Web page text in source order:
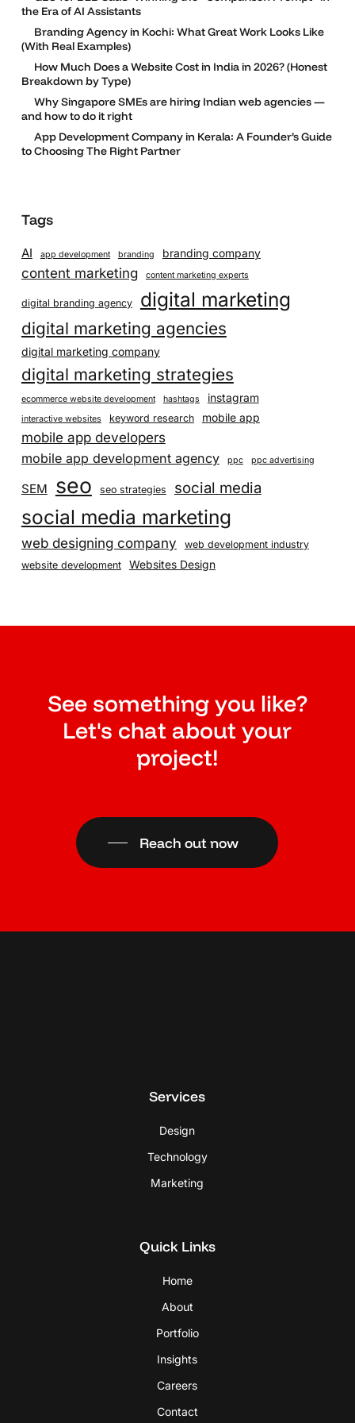
the Era of AI Assistants
Branding Agency in Kochi: What Great Work Looks Like
(With Real Examples)
How Much Does a Website Cost in India in 2026? (Honest
Breakdown by Type)
Why Singapore SMEs are hiring Indian web agencies —
and how to do it right
App Development Company in Kerala: A Founder’s Guide
to Choosing The Right Partner
Tags
AI app development branding branding company
content marketing content marketing experts
digital branding agency digital marketing
digital marketing agencies
digital marketing company
digital marketing strategies
ecommerce website development hashtags instagram
interactive websites keyword research mobile app
mobile app developers
mobile app development agency
ppc ppc advertising
SEM seo seo strategies social media
social media marketing
web designing company
web development industry
website development
Websites Design
See something you like?
Let's chat about your
project!
Reach out now
Services
Design
Technology
Marketing
Quick Links
Home
About
Portfolio
Insights
Careers
Contact